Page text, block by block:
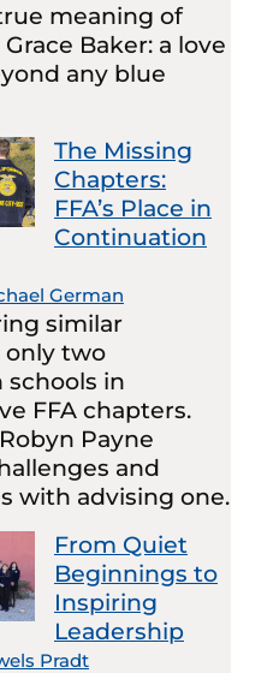
meaning of
Baker: a love
any blue
The Missing
Chapters:
FFA’s Place in
Continuation
German
similar
only two
in
FFA chapters.
Payne
and
with advising one.
From Quiet
Beginnings to
Inspiring
Leadership
Pradt